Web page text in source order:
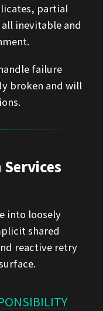
partial
inevitable and
failure
broken and will
into loosely
shared
reactive retry